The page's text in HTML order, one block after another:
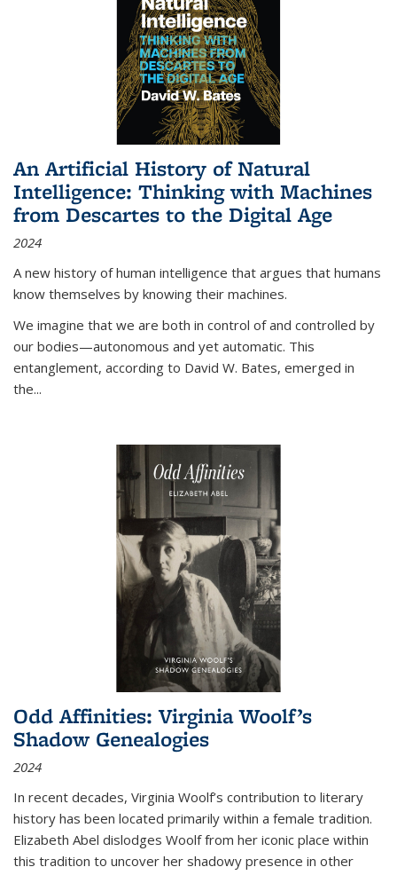
An Artificial History of Natural
Intelligence: Thinking with Machines
from Descartes to the Digital Age
2024
A new history of human intelligence that argues that humans
know themselves by knowing their machines.
We imagine that we are both in control of and controlled by
our bodies—autonomous and yet automatic. This
entanglement, according to David W. Bates, emerged in
the...
Odd Affinities: Virginia Woolf’s
Shadow Genealogies
2024
In recent decades, Virginia Woolf’s contribution to literary
history has been located primarily within a female tradition.
Elizabeth Abel dislodges Woolf from her iconic place within
this tradition to uncover her shadowy presence in other